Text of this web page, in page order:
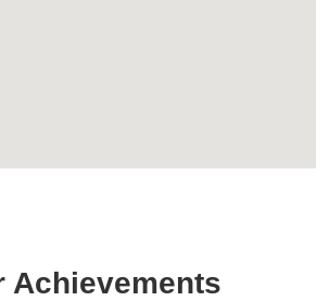
Achievements